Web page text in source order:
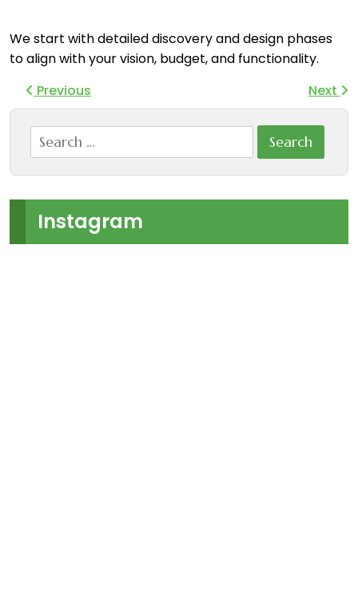
We start with detailed discovery and design phases
to align with your vision, budget, and functionality.
Previous
Next
Search
for:
Instagram